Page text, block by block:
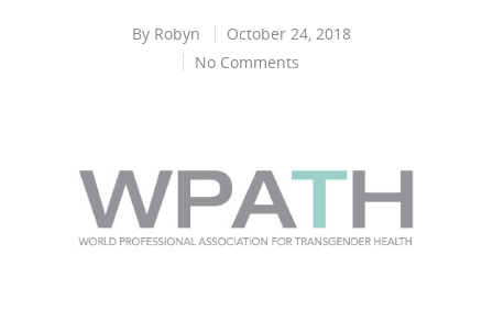
By Robyn
October 24, 2018
No Comments